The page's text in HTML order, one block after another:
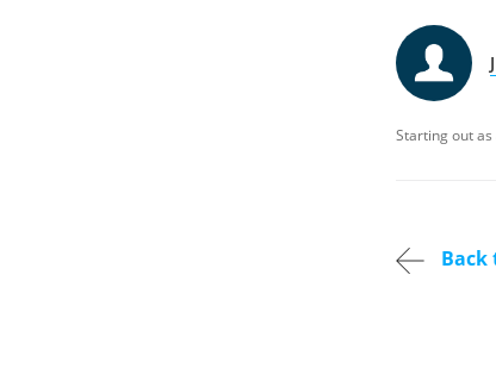
Starting out
Back